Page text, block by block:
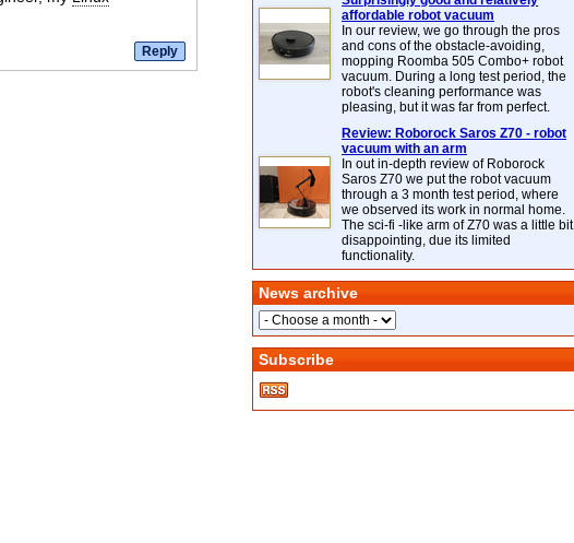
affordable robot vacuum
In our review, we go through the pros
and cons of the obstacle-avoiding,
mopping Roomba 505 Combo+ robot
vacuum. During a long test period, the
robot's cleaning performance was
pleasing, but it was far from perfect.
Review: Roborock Saros Z70 - robot
vacuum with an arm
In out in-depth review of Roborock
Saros Z70 we put the robot vacuum
through a 3 month test period, where
we observed its work in normal home.
The sci-fi -like arm of Z70 was a little bit
disappointing, due its limited
functionality.
News archive
Subscribe